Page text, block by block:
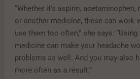
“Whether it’s aspirin, acetaminophen,
or another medicine, these can work
use them too often,” she says.
medicine can make your headache
problems as well. And you may also
more often as a result.”